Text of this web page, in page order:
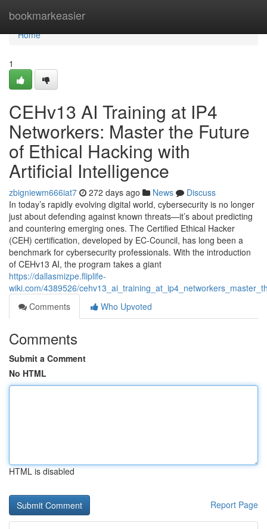
bookmarkeasier
Home
Home
1
CEHv13 AI Training at IP4
Networkers: Master the Future
of Ethical Hacking with
Artificial Intelligence
zbigniewm666iat7 272 days ago News
Discuss
In today’s rapidly evolving digital world, cybersecurity is no longer
just about defending against known threats—it’s about predicting
and countering emerging ones. The Certified Ethical Hacker
(CEH) certification, developed by EC-Council, has long been a
benchmark for cybersecurity professionals. With the introduction
of CEHv13 AI, the program takes a giant
https://dallasmizpe.fliplife-
wiki.com/4389526/
Comments
Who Upvoted
Comments
Submit a Comment
No HTML
HTML is disabled
Report Page